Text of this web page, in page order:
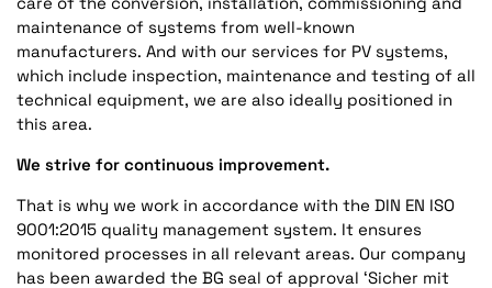
maintenance of systems from well-known
manufacturers. And with our services for PV systems,
which include inspection, maintenance and testing of all
technical equipment, we are also ideally positioned in
this area.
We strive for continuous improvement.
That is why we work in accordance with the DIN EN ISO
9001:2015 quality management system. It ensures
monitored processes in all relevant areas. Our company
has been awarded the BG seal of approval ‘Sicher mit